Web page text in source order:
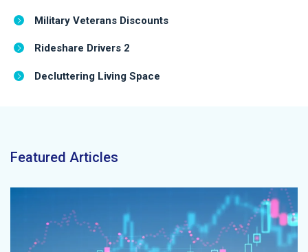
Military Veterans Discounts
Rideshare Drivers 2
Decluttering Living Space
Featured Articles